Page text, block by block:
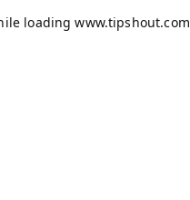
loadingwww.tipshout.com